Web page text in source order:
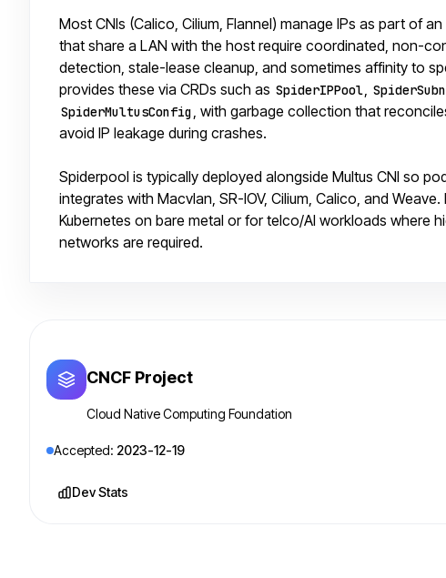
Most CNIs (Calico, Cilium, Flannel) manage IPs as part of
that share a LAN with the host require coordinated, non-
detection, stale-lease cleanup, and sometimes affinity to
provides these via CRDs such as SpiderIPPool
SpiderMultusConfig , with garbage collection that
avoid IP leakage during crashes.
Spiderpool is typically deployed alongside Multus CNI so
integrates with Macvlan, SR-IOV, Cilium, Calico, and
Kubernetes on bare metal or for telco/AI workloads where
networks are required.
CNCF Project
Cloud Native Computing Foundation
Accepted: 2023-12-19
Dev Stats